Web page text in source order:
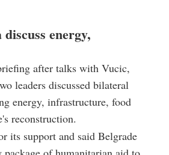
energy,
after talks with Vucic,
leaders discussed bilateral
energy, infrastructure, food
reconstruction.
its support and said Belgrade